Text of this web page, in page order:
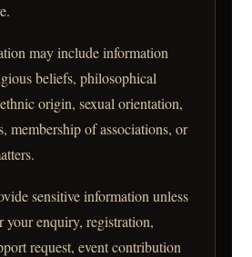
may include information
beliefs, philosophical
origin, sexual orientation,
membership of associations, or
sensitive information unless
your enquiry, registration,
request, event contribution